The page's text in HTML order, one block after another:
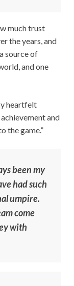
much trust
the years, and
source of
and one
heartfelt
and
the game.”
been my
had such
umpire.
come
with